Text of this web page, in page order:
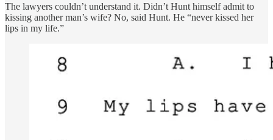
The lawyers couldn’t understand it. Didn’t Hunt himself admit to
kissing another man’s wife? No, said Hunt. He “never kissed her
lips in my life.”